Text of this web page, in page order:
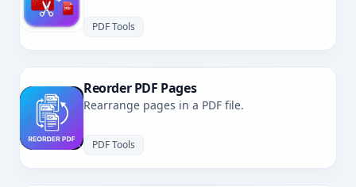
PDF Tools
Reorder PDF Pages
Rearrange pages in a PDF file.
PDF Tools